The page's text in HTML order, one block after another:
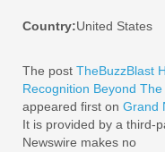
Country:United States
The post TheBuzzBlast
Recognition Beyond
appeared first on Grand
It is provided by a third-
Newswire makes no